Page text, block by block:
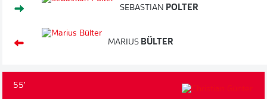
SEBASTIAN POLTER
MARIUS BÜLTER
55'